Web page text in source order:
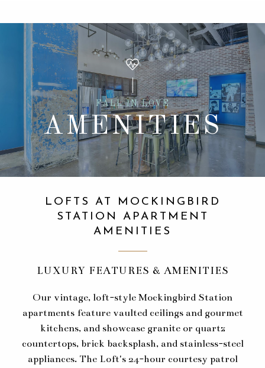
FALL IN LOVE
AMENITIES
LOFTS AT MOCKINGBIRD
STATION APARTMENT
AMENITIES
LUXURY FEATURES & AMENITIES
Our vintage, loft-style Mockingbird Station
apartments feature vaulted ceilings and gourmet
kitchens, and showcase granite or quartz
countertops, brick backsplash, and stainless-steel
appliances. The Loft's 24-hour courtesy patrol